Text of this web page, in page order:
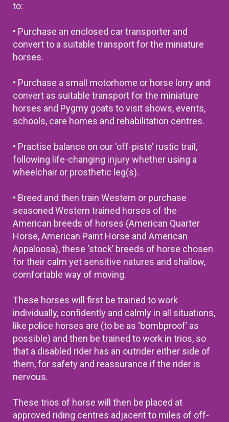
to:
• Purchase an enclosed car transporter and
convert to a suitable transport for the miniature
horses.
• Purchase a small motorhome or horse lorry and
convert as suitable transport for the miniature
horses and Pygmy goats to visit shows, events,
schools, care homes and rehabilitation centres.
• Practise balance on our ‘off-piste’ rustic trail,
following life-changing injury whether using a
wheelchair or prosthetic leg(s).
• Breed and then train Western or purchase
seasoned Western trained horses of the
American breeds of horses (American Quarter
Horse, American Paint Horse and American
Appaloosa), these ‘stock’ breeds of horse chosen
for their calm yet sensitive natures and shallow,
comfortable way of moving.
These horses will first be trained to work
individually, confidently and calmly in all situations,
like police horses are (to be as ‘bombproof’ as
possible) and then be trained to work in trios, so
that a disabled rider has an outrider either side of
them, for safety and reassurance if the rider is
nervous.
These trios of horse will then be placed at
approved riding centres adjacent to miles of off-